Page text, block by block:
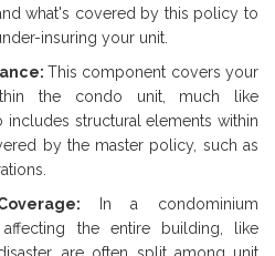
what's covered by this policy to
insuring your unit.
This component covers your
the condo unit, much like
includes structural elements within
by the master policy, such as
In a condominium
affecting the entire building, like
are often split among unit